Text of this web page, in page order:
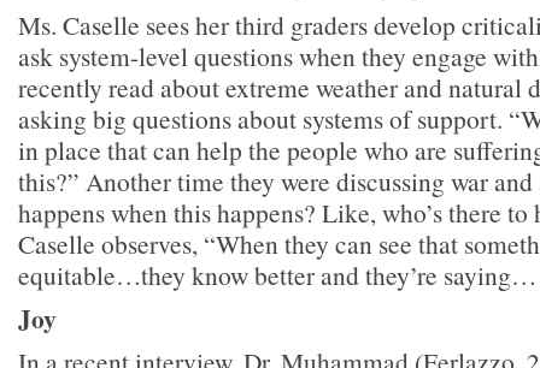
Ms. Caselle sees her third graders develop
ask system-level questions when they engage
recently read about extreme weather and natural
asking big questions about systems of support.
in place that can help the people who are
this?” Another time they were discussing war
happens when this happens? Like, who’s there
Caselle observes, “When they can see that
equitable…they know better and they’re
Joy